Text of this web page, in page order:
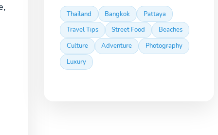
Thailand Bangkok
Pattaya
Travel Tips
Street Food
Beaches
Culture
Adventure
Photography
Luxury